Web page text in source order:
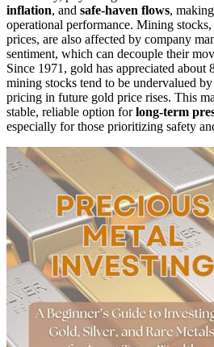
inflation, and safe-haven flows,
operational performance. Mining
prices, are also affected by company
sentiment, which can decouple their
Since 1971, gold has appreciated
mining stocks tend to be undervalued
pricing in future gold price rises. This
stable, reliable option forlong-term
especially for those prioritizing safety